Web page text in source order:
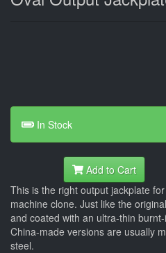
In Stock
Add to Cart
This is the right output jackplate
machine clone. Just like the
and coated with an ultra-thin
China-made versions are usually
steel.